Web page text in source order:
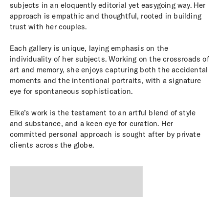
subjects in an eloquently editorial yet easygoing way. Her
approach is empathic and thoughtful, rooted in building
trust with her couples.
Each gallery is unique, laying emphasis on the
individuality of her subjects. Working on the crossroads of
art and memory, she enjoys capturing both the accidental
moments and the intentional portraits, with a signature
eye for spontaneous sophistication.
Elke’s work is the testament to an artful blend of style
and substance, and a keen eye for curation. Her
committed personal approach is sought after by private
clients across the globe.